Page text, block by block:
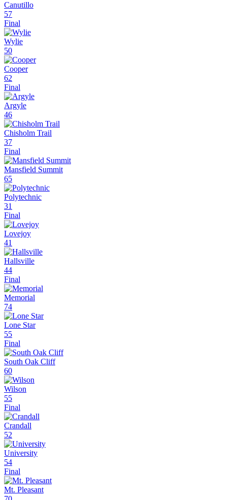
Canutillo
57
Final
Wylie
50
Cooper
62
Final
Argyle
46
Chisholm Trail
37
Final
Mansfield Summit
65
Polytechnic
31
Final
Lovejoy
41
Hallsville
44
Final
Memorial
74
Lone Star
55
Final
South Oak Cliff
60
Wilson
55
Final
Crandall
52
University
54
Final
Mt. Pleasant